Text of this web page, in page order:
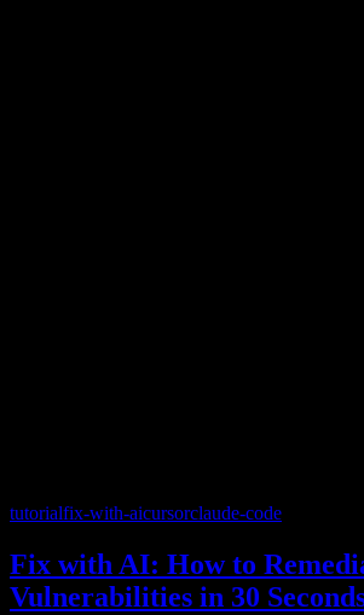
tutorialfix-with-aicursorclaude-code
Fix with AI: How to
Vulnerabilities in 30